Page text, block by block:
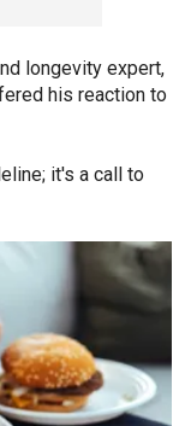
longevity expert,
his reaction to
it's a call to